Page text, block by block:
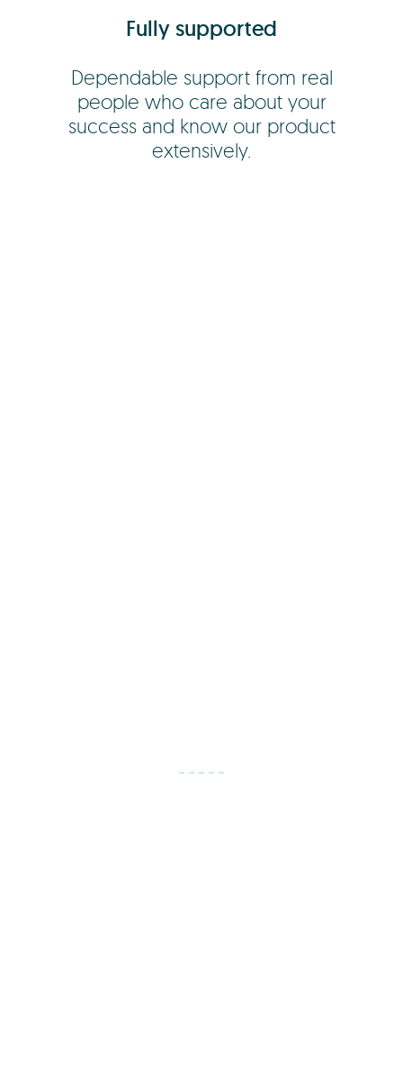
Fully supported
Dependable support from real
people who care about your
success and know our product
extensively.